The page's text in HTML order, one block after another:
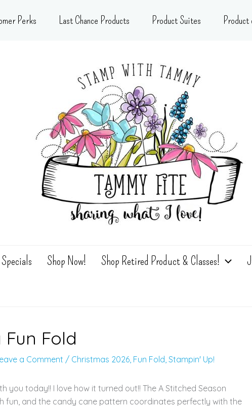
Perks Last Chance Products Product Suites
Specials Shop Now! Shop Retired Product & Classes!
Fold
a Comment / Christmas 2026, Fun Fold, Stampin' Up!
you today!! I love how it turned out!! The A Stitched Season
fun, and the candy cane pattern coordinates perfectly with the